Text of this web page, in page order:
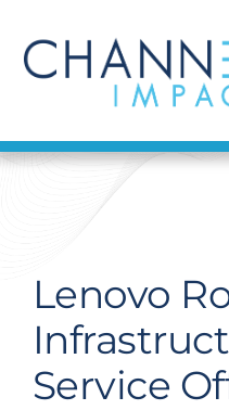
content
Find a Solution
Get Hired
Contact Us
Lenovo
Service